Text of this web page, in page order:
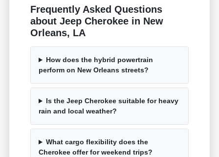
Frequently Asked Questions
about Jeep Cherokee in New
Orleans, LA
How does the hybrid powertrain
perform on New Orleans streets?
Is the Jeep Cherokee suitable for heavy
rain and local weather?
What cargo flexibility does the
Cherokee offer for weekend trips?